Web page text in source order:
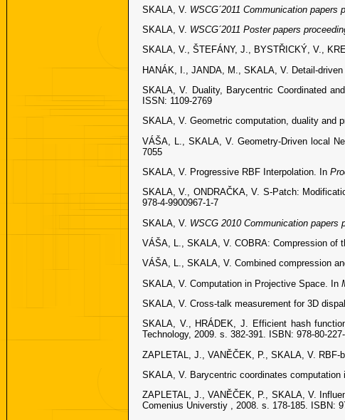
SKALA, V. WSCG´2011 Communication papers
SKALA, V. WSCG´2011 Poster papers
SKALA, V., ŠTEFÁNY, J., BYSTŘICKÝ, V.,
HANÁK, I., JANDA, M., SKALA, V. Detail-driven
SKALA, V. Duality, Barycentric Coordinated
ISSN: 1109-2769
SKALA, V. Geometric computation, duality and
VÁŠA, L., SKALA, V. Geometry-Driven local
7055
SKALA, V. Progressive RBF Interpolation. In
SKALA, V., ONDRAČKA, V. S-Patch:
978-4-9900967-1-7
SKALA, V. WSCG 2010 Communication papers
VÁŠA, L., SKALA, V. COBRA: Compression of
VÁŠA, L., SKALA, V. Combined compression
SKALA, V. Computation in Projective Space. In
SKALA, V. Cross-talk measurement for 3D
SKALA, V., HRÁDEK, J. Efficient hash
Technology, 2009. s. 382-391. ISBN: 978-80-
ZAPLETAL, J., VANĚČEK, P., SKALA, V.
SKALA, V. Barycentric coordinates computation
ZAPLETAL, J., VANĚČEK, P., SKALA, V.
Comenius Universtiy , 2008. s. 178-185. ISBN: